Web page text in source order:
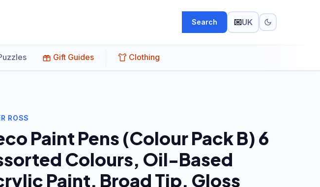
Search UK
Gift Guides Clothing
ROSS
Paint Pens (Colour Pack B) 6
Colours, Oil-Based
Paint, Broad Tip, Gloss